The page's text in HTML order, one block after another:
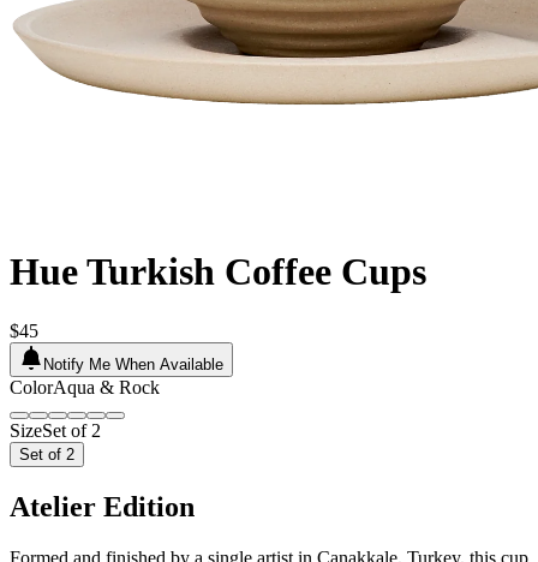
Hue Turkish Coffee Cups
$45
Notify Me When Available
ColorAqua & Rock
SizeSet of 2
Set of 2
Atelier Edition
Formed and finished by a single artist in Çanakkale, Turkey, this cup